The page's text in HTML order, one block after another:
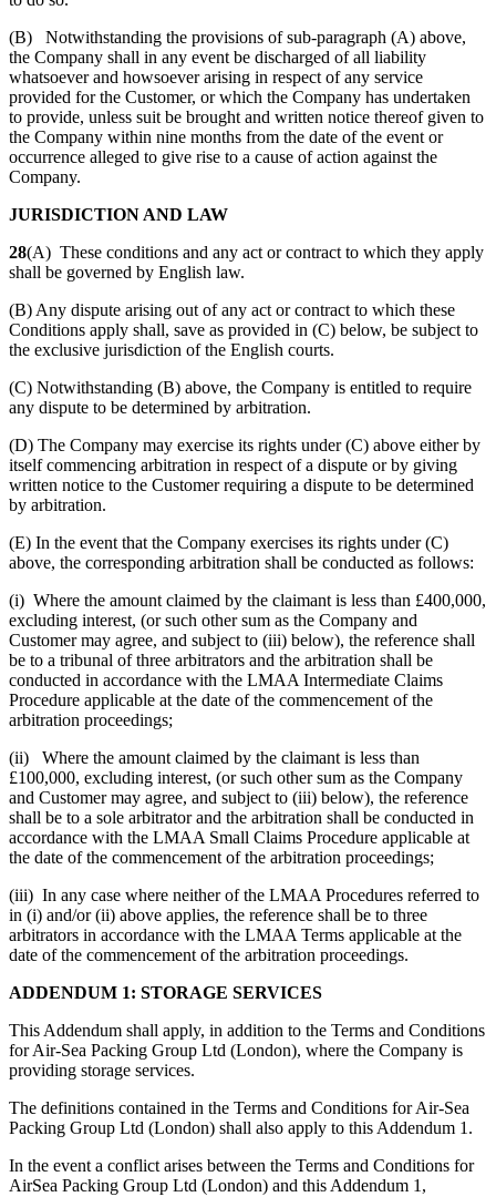
(B) Notwithstanding the provisions of sub-paragraph (A) above,
the Company shall in any event be discharged of all liability
whatsoever and howsoever arising in respect of any service
provided for the Customer, or which the Company has undertaken
to provide, unless suit be brought and written notice thereof given to
the Company within nine months from the date of the event or
occurrence alleged to give rise to a cause of action against the
Company.
JURISDICTION AND LAW
28(A) These conditions and any act or contract to which they apply
shall be governed by English law.
(B) Any dispute arising out of any act or contract to which these
Conditions apply shall, save as provided in (C) below, be subject to
the exclusive jurisdiction of the English courts.
(C) Notwithstanding (B) above, the Company is entitled to require
any dispute to be determined by arbitration.
(D) The Company may exercise its rights under (C) above either by
itself commencing arbitration in respect of a dispute or by giving
written notice to the Customer requiring a dispute to be determined
by arbitration.
(E) In the event that the Company exercises its rights under (C)
above, the corresponding arbitration shall be conducted as follows:
(i) Where the amount claimed by the claimant is less than £400,000,
excluding interest, (or such other sum as the Company and
Customer may agree, and subject to (iii) below), the reference shall
be to a tribunal of three arbitrators and the arbitration shall be
conducted in accordance with the LMAA Intermediate Claims
Procedure applicable at the date of the commencement of the
arbitration proceedings;
(ii) Where the amount claimed by the claimant is less than
£100,000, excluding interest, (or such other sum as the Company
and Customer may agree, and subject to (iii) below), the reference
shall be to a sole arbitrator and the arbitration shall be conducted in
accordance with the LMAA Small Claims Procedure applicable at
the date of the commencement of the arbitration proceedings;
(iii) In any case where neither of the LMAA Procedures referred to
in (i) and/or (ii) above applies, the reference shall be to three
arbitrators in accordance with the LMAA Terms applicable at the
date of the commencement of the arbitration proceedings.
ADDENDUM 1: STORAGE SERVICES
This Addendum shall apply, in addition to the Terms and Conditions
for Air-Sea Packing Group Ltd (London), where the Company is
providing storage services.
The definitions contained in the Terms and Conditions for Air-Sea
Packing Group Ltd (London) shall also apply to this Addendum 1.
In the event a conflict arises between the Terms and Conditions for
AirSea Packing Group Ltd (London) and this Addendum 1,